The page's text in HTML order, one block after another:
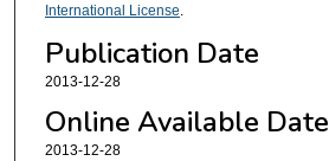
International License.
Publication Date
2013-12-28
Online Available Date
2013-12-28